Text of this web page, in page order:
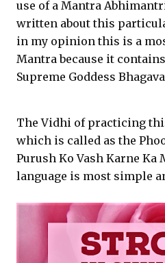
use of a Mantra
written about this
in my opinion this is a
Mantra because it
Supreme Goddess
The Vidhi of practicing
which is called as the
Purush Ko Vash Karne
language is most simple